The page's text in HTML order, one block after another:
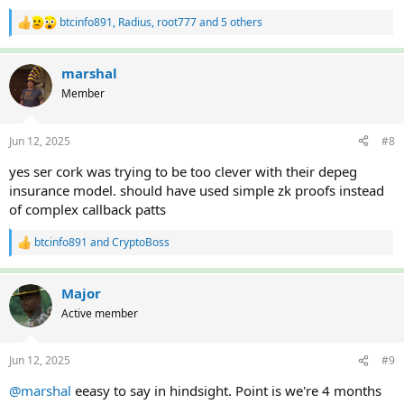
R
a
c
i
s
btcinfo891, Radius, root777and 5 others
marshal
Member
Jun 12, 2025 #8
yes ser cork was trying to be too clever with their depeg
insurance model. should have used simple zk proofs instead
of complex callback patts
R
a
c
t
i
s
btcinfo891 andCryptoBoss
Major
Active member
Jun 12, 2025 #9
@marshal eeasy to say in hindsight. Point is we're 4 months